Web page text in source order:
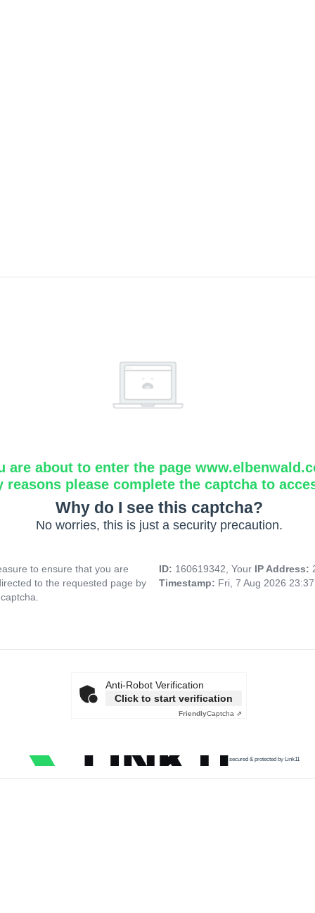
are about to enter the page
reasons please complete the captcha to
Why do I see this captcha?
No worries, this is just a security precaution.
to ensure that you are
to the requested page by
ID: 160619342, Your IP Address:
Timestamp: Fri, 7 Aug 2026
Anti-Robot Verification
Click to start verification
FriendlyCaptcha ⇗
secured & protected by Link11